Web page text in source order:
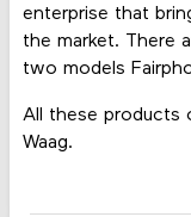
enterprise that
the market. There
two models
All these products
Waag.